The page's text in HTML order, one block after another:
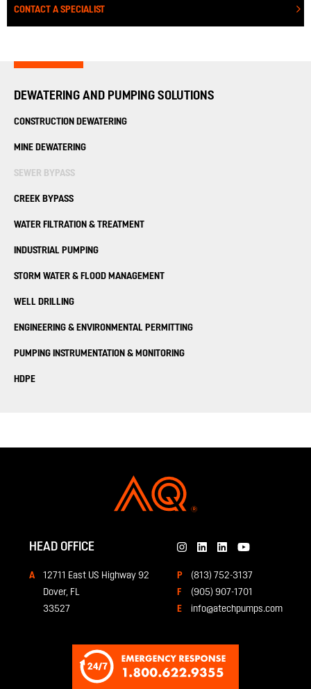
CONTACT A SPECIALIST
DEWATERING AND PUMPING SOLUTIONS
CONSTRUCTION DEWATERING
MINE DEWATERING
SEWER BYPASS
CREEK BYPASS
WATER FILTRATION& TREATMENT
INDUSTRIAL PUMPING
STORM WATER &FLOOD MANAGEMENT
WELL DRILLING
ENGINEERING &ENVIRONMENTAL PERMITTING
PUMPING INSTRUMENTATION& MONITORING
HDPE
HEAD OFFICE
12711 East US Highway 92
Dover, FL
33527
(813) 752-3137
(905) 907-1701
info@atechpumps.com